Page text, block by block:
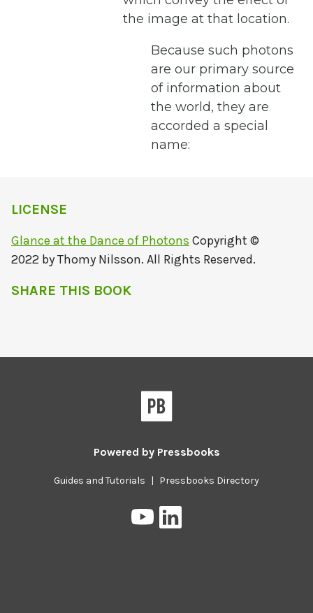
the image at that location.
Because such photons
are our primary source
of information about
the world, they are
accorded a special
name:
LICENSE
Glance at the Dance of Photons Copyright ©
2022 by Thomy Nilsson. All Rights Reserved.
SHARE THIS BOOK
Powered by Pressbooks
Guides and Tutorials | Pressbooks Directory
Pressbooks
on
on